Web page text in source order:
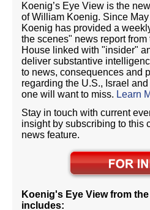
Koenig’s Eye View is the
of William Koenig. Since
Koenig has provided a
the scenes" news report from
House linked with "insider"
deliver substantive
to news, consequences and
regarding the U.S., Israel
one will want to miss. Learn
Stay in touch with current
insight by subscribing to this
news feature.
Koenig's Eye View from
includes: